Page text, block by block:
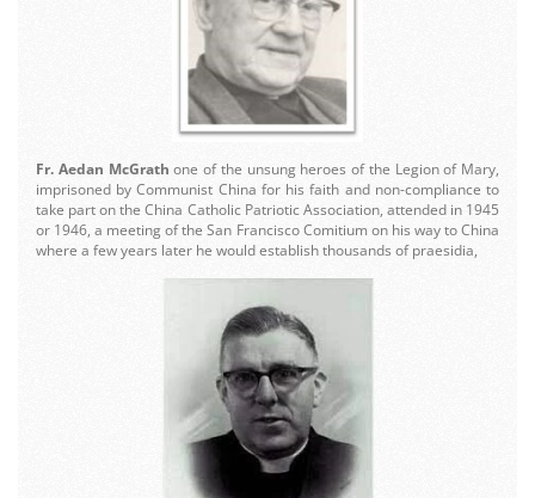
Fr. Aedan McGrath one of the unsung heroes of the Legion of Mary,
imprisoned by Communist China for his faith and non-compliance to
take part on the China Catholic Patriotic Association, attended in 1945
or 1946, a meeting of the San Francisco Comitium on his way to China
where a few years later he would establish thousands of praesidia,